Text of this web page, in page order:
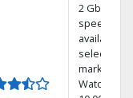
2 Gbps
speed
available in
select
markets.
Watch